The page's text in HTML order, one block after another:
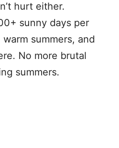
hurt either.
sunny days per
summers, and
No more brutal
summers.